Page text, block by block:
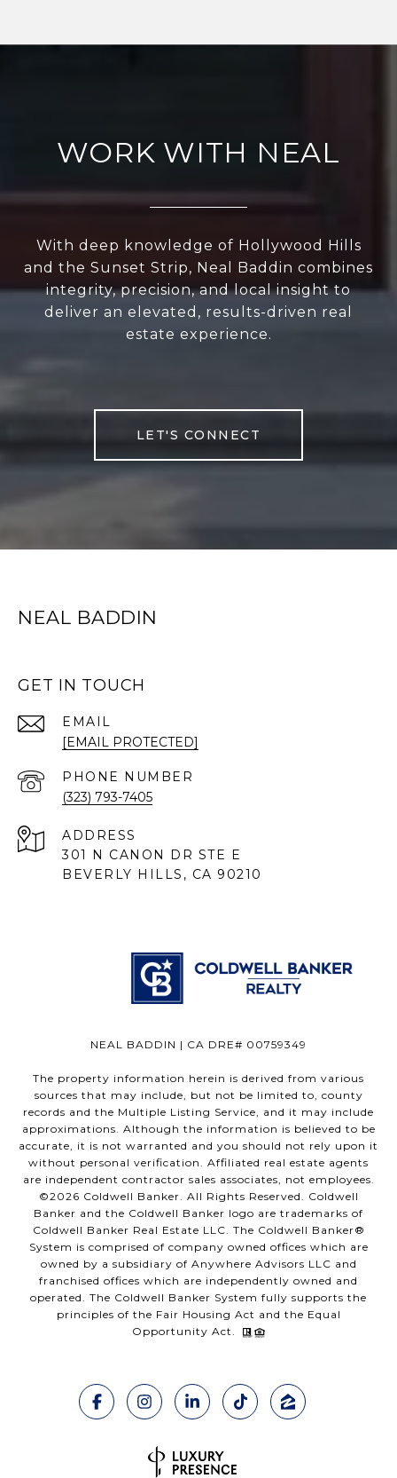
WORK WITH NEAL
With deep knowledge of Hollywood Hills
and the Sunset Strip, Neal Baddin combines
integrity, precision, and local insight to
deliver an elevated, results-driven real
estate experience.
LET'S CONNECT
NEAL BADDIN
GET IN TOUCH
EMAIL
[EMAIL PROTECTED]
PHONE NUMBER
(323) 793-7405
ADDRESS
301 N CANON DR STE E
BEVERLY HILLS, CA 90210
NEAL BADDIN | CA DRE# 00759349
The property information herein is derived from various
sources that may include, but not be limited to, county
records and the Multiple Listing Service, and it may include
approximations. Although the information is believed to be
accurate, it is not warranted and you should not rely upon it
without personal verification. Affiliated real estate agents
are independent contractor sales associates, not employees.
©2026 Coldwell Banker. All Rights Reserved. Coldwell
Banker and the Coldwell Banker logo are trademarks of
Coldwell Banker Real Estate LLC. The Coldwell Banker®
System is comprised of company owned offices which are
owned by a subsidiary of Anywhere Advisors LLC and
franchised offices which are independently owned and
operated. The Coldwell Banker System fully supports the
principles of the Fair Housing Act and the Equal
Opportunity Act.